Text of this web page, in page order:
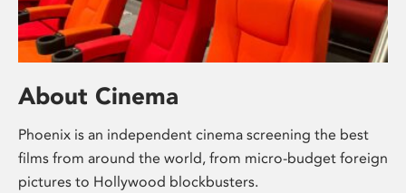
About Cinema
Phoenix is an independent cinema screening the best
films from around the world, from micro-budget foreign
pictures to Hollywood blockbusters.